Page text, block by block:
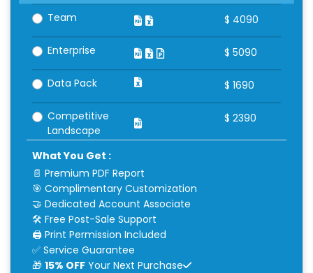
Team $ 4090
Enterprise $ 5090
Data Pack $ 1690
Competitive
Landscape
$ 2390
What You Get :
📄 Premium PDF Report
🎯 Complimentary Customization
🤝 Dedicated Account Associate
🛠 Free Post-Sale Support
🖨 Print Permission Included
✅ Service Guarantee
🎁 15% OFFYour Next Purchase